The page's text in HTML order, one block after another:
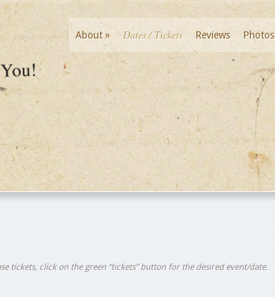
About» Dates / Tickets Reviews Photos
tickets, click on the green “tickets” button for the desired event/date.